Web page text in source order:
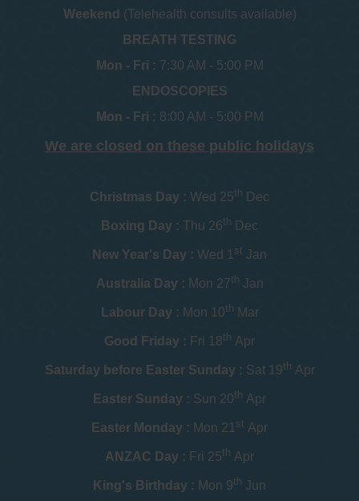
Weekend (Telehealth consults available)
BREATH TESTING
Mon - Fri : 7:30 AM - 5:00 PM
ENDOSCOPIES
Mon - Fri : 8:00 AM - 5:00 PM
We are closed on these public holidays
Christmas Day : Wed 25th Dec
Boxing Day : Thu 26th Dec
New Year's Day : Wed 1 st Jan
Australia Day : Mon 27th Jan
Labour Day : Mon 10th Mar
Good Friday : Fri 18th Apr
Saturday before Easter Sunday : Sat 19th Apr
Easter Sunday : Sun 20th Apr
Easter Monday : Mon 21 st Apr
ANZAC Day : Fri 25th Apr
King's Birthday : Mon 9th Jun